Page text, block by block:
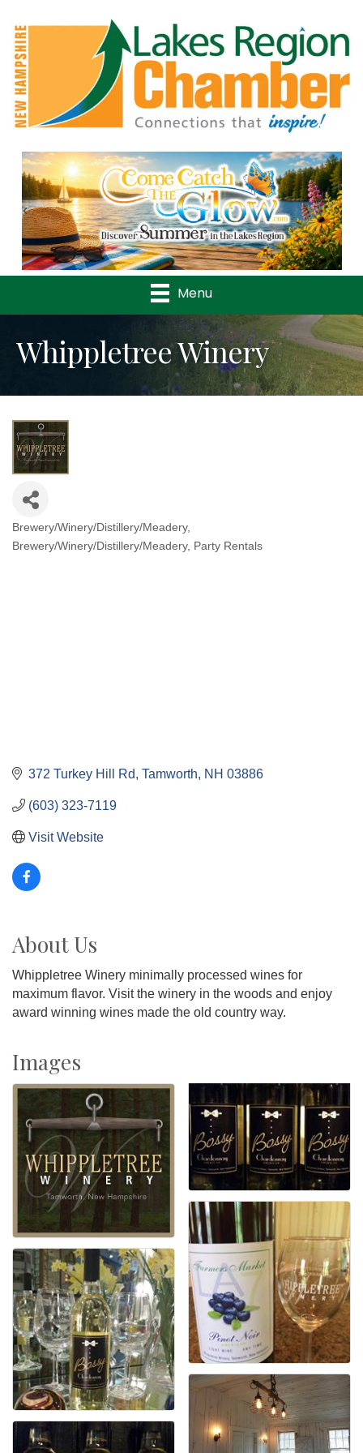
Previous
Menu
Whippletree Winery
Categories
Brewery/Winery/Distillery/Meadery
Brewery/Winery/Distillery/Meadery
Party Rentals
372 Turkey Hill Rd Tamworth NH 03886
(603) 323-7119
Visit Website
About Us
Whippletree Winery minimally processed wines for
maximum flavor. Visit the winery in the woods and enjoy
award winning wines made the old country way.
Images